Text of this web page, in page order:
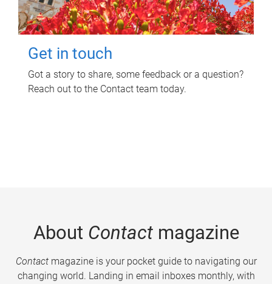
Get in touch
Got a story to share, some feedback or a question?
Reach out to the Contact team today.
About Contactmagazine
Contactmagazine is your pocket guide to navigating our
changing world. Landing in email inboxes monthly, with